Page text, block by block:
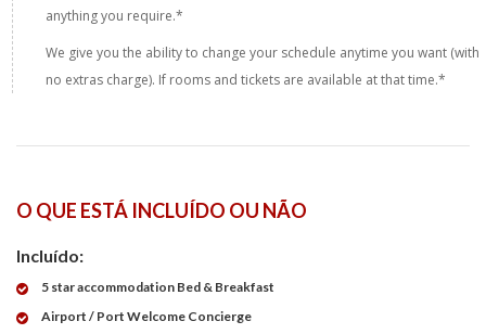
anything you require.*
We give you the ability to change your schedule anytime you want (with
no extras charge). If rooms and tickets are available at that time.*
O QUE ESTÁ INCLUÍDO OU NÃO
Incluído:
5 star accommodation Bed & Breakfast
Airport / Port Welcome Concierge